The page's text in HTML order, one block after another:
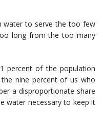
water to serve the too few
long from the too many
percent of the population
nine percent of us who
a disproportionate share
water necessary to keep it